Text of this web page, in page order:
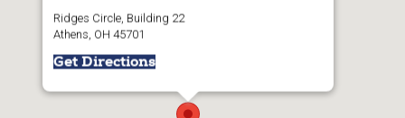
Ridges Circle, Building 22
Athens, OH 45701
Get Directions